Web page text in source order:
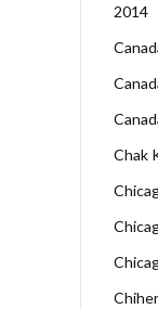
2014
Chak